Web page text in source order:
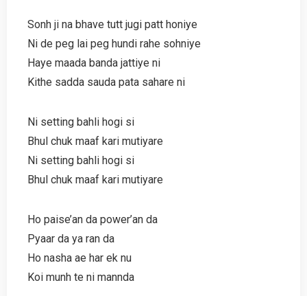
Sonh ji na bhave tutt jugi patt honiye
Ni de peg lai peg hundi rahe sohniye
Haye maada banda jattiye ni
Kithe sadda sauda pata sahare ni
Ni setting bahli hogi si
Bhul chuk maaf kari mutiyare
Ni setting bahli hogi si
Bhul chuk maaf kari mutiyare
Ho paise’an da power’an da
Pyaar da ya ran da
Ho nasha ae har ek nu
Koi munh te ni mannda